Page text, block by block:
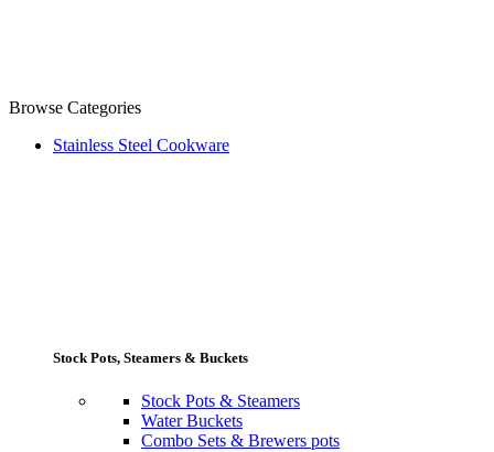
Browse Categories
Stainless Steel Cookware
Stock Pots, Steamers & Buckets
Stock Pots & Steamers
Water Buckets
Combo Sets & Brewers pots